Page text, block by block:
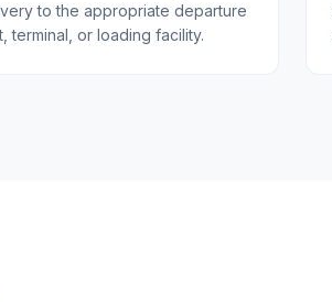
to the appropriate departure
terminal, or loading facility.